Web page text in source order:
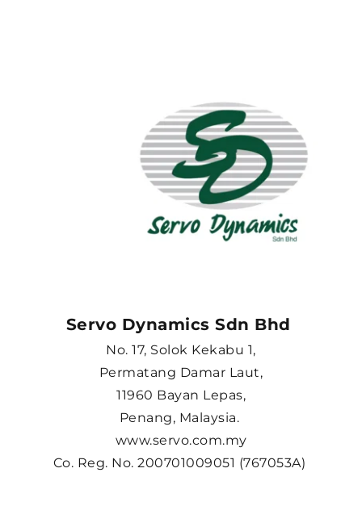
Servo Dynamics Sdn Bhd
No. 17, Solok Kekabu 1,
Permatang Damar Laut,
11960 Bayan Lepas,
Penang, Malaysia.
www.servo.com.my
Co. Reg. No. 200701009051 (767053A)